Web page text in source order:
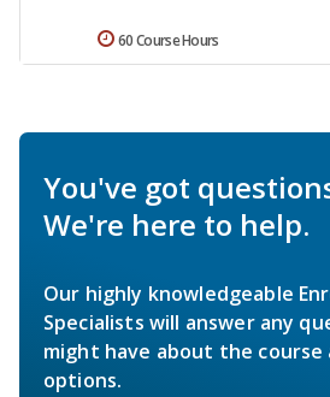
60 Course Hours
You've got
We're here to help.
Our highly knowledgeable
Specialists will answer any
might have about the course
options.